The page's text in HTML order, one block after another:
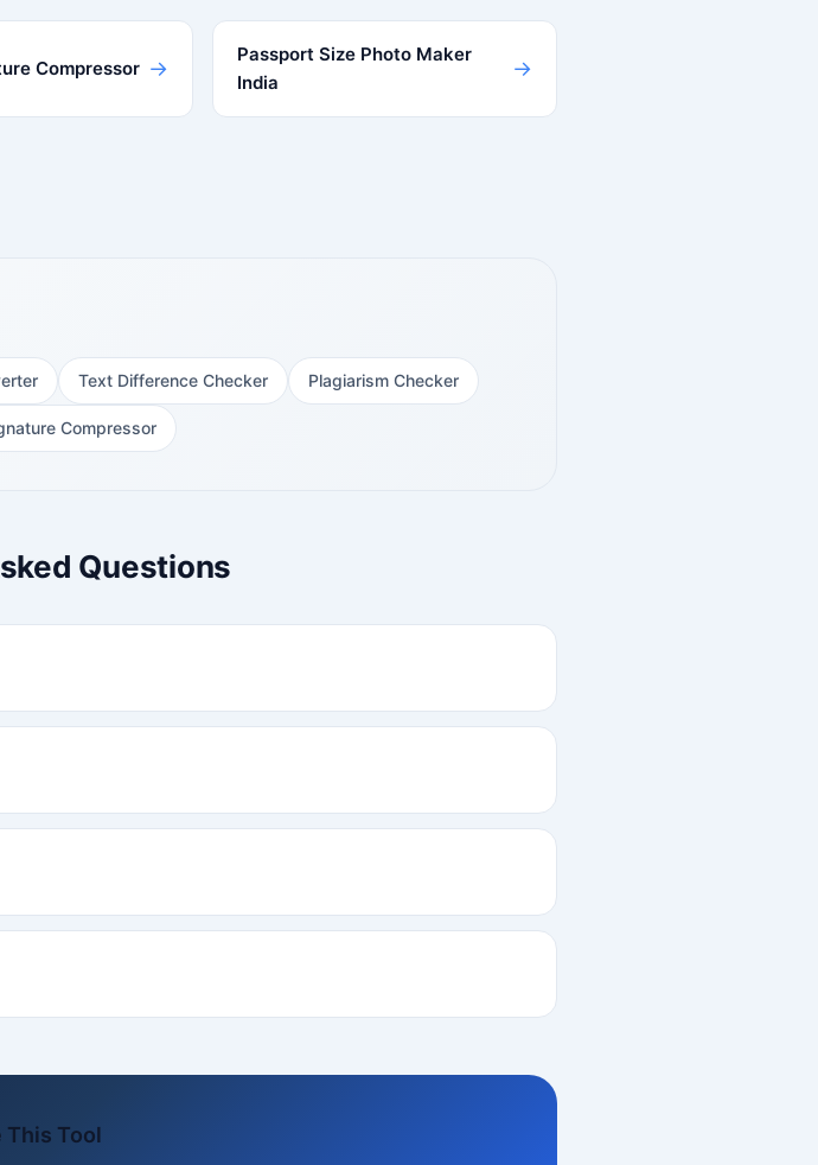
Compressor →
Passport Size Photo Maker
India
→
Text Difference Checker Plagiarism Checker
Compressor
Questions
This Tool